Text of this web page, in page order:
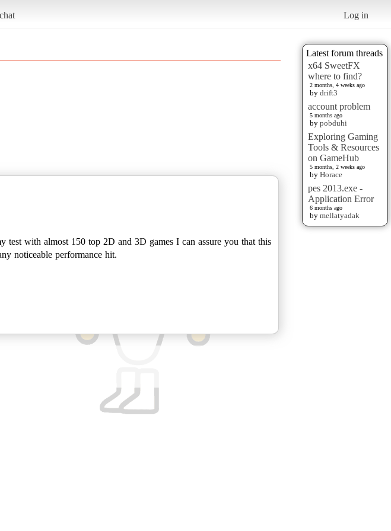
Log in
Latest forum threads
x64 SweetFX
where to find?
2 months, 4 weeks ago
by drift3
account problem
5 months ago
by pobduhi
Exploring Gaming
Tools & Resources
on GameHub
5 months, 2 weeks ago
by Horace
pes 2013.exe -
Application Error
6 months ago
by mellatyadak
with almost 150 top 2D and 3D games I can assure you that this
noticeable performance hit.